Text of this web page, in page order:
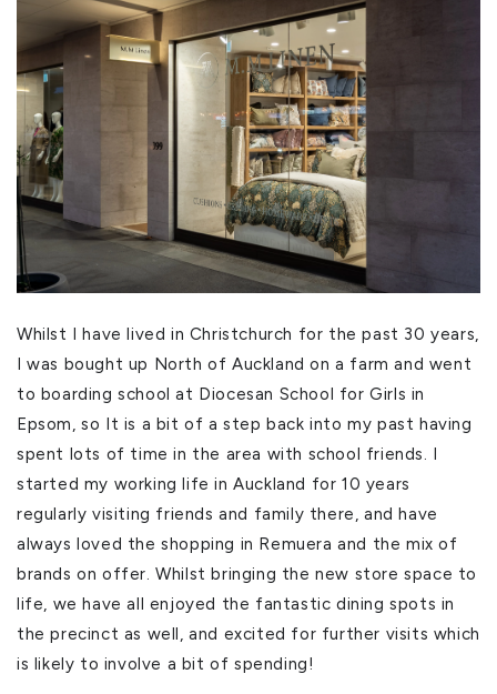
Whilst I have lived in Christchurch for the past 30 years,
I was bought up North of Auckland on a farm and went
to boarding school at Diocesan School for Girls in
Epsom, so It is a bit of a step back into my past having
spent lots of time in the area with school friends. I
started my working life in Auckland for 10 years
regularly visiting friends and family there, and have
always loved the shopping in Remuera and the mix of
brands on offer. Whilst bringing the new store space to
life, we have all enjoyed the fantastic dining spots in
the precinct as well, and excited for further visits which
is likely to involve a bit of spending!